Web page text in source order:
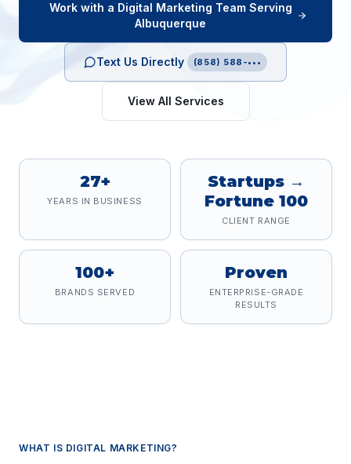
Work with a Digital Marketing Team Serving
Albuquerque
Text Us Directly (858) 588-•••
View All Services
27+
YEARS IN BUSINESS
Startups →
Fortune 100
CLIENT RANGE
100+
BRANDS SERVED
Proven
ENTERPRISE-GRADE
RESULTS
WHAT IS DIGITAL MARKETING?